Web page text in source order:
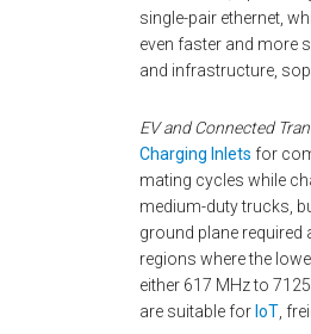
single-pair ethernet,
even faster and more
and infrastructure,
EV and Connected
Charging Inlets for
mating cycles while
medium-duty trucks,
ground plane required
regions where the
either 617 MHz to
are suitable for IoT ,